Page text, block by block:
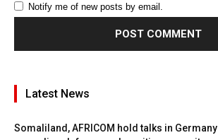
Notify me of new posts by email.
Latest News
Somaliland, AFRICOM hold talks in Germany